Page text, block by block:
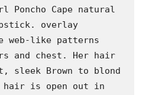
Poncho Cape natural
overlay
like patterns
and chest. Her hair
sleek Brown to blond
hair is open out in